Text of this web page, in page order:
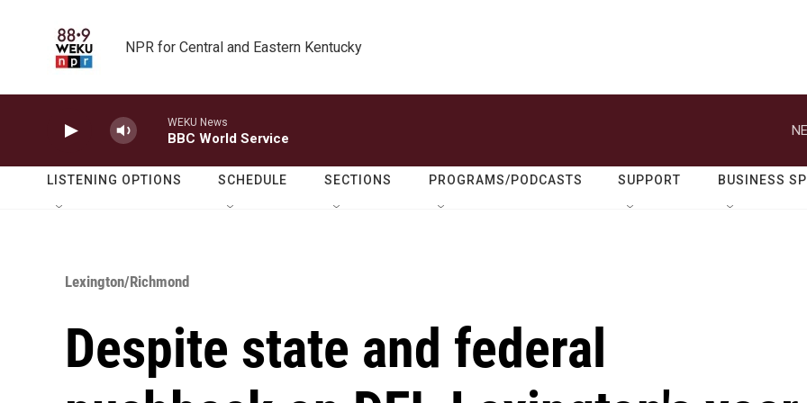
NPR for Central and Eastern Kentucky
WEKU News
BBC World Service
LISTENING OPTIONS SCHEDULE SECTIONS PROGRAMS/PODCASTS SUPPORT BUSINESS
Lexington/Richmond
Despite state and federal